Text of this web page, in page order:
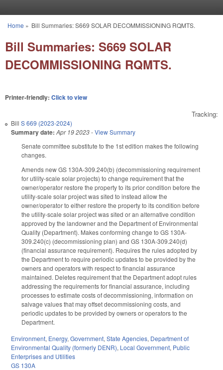
You are here
Home » Bill Summaries: S669 SOLAR DECOMMISSIONING RQMTS.
Bill Summaries: S669 SOLAR
DECOMMISSIONING RQMTS.
Printer-friendly: Click to view
Tracking:
Bill S 669 (2023-2024)
Summary date: Apr 19 2023-View Summary
Senate committee substitute to the 1st edition makes the following
changes.
Amends new GS 130A-309.240(b) (decommissioning requirement
for utility-scale solar projects) to change requirement that the
owner/operator restore the property to its prior condition before the
utility-scale solar project was sited to instead allow the
owner/operator to either restore the property to its condition before
the utility-scale solar project was sited or an alternative condition
approved by the landowner and the Department of Environmental
Quality (Department). Makes conforming change to GS 130A-
309.240(c) (decommissioning plan) and GS 130A-309.240(d)
(financial assurance requirement). Requires the rules adopted by
the Department to require periodic updates to be provided by the
owners and operators with respect to financial assurance
maintained. Deletes requirement that the Department adopt rules
addressing the requirements for financial assurance, including
processes to estimate costs of decommissioning, information on
salvage values that may offset decommissioning costs, and
periodic updates to be provided by owners or operators to the
Department.
Environment, Energy, Government, State Agencies, Department of
Environmental Quality (formerly DENR), Local Government, Public
Enterprises and Utilities
GS 130A